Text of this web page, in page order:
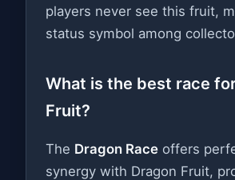
players never see this fruit,
status symbol among
What is the best race
Fruit?
The Dragon Race offers
synergy with Dragon Fruit,